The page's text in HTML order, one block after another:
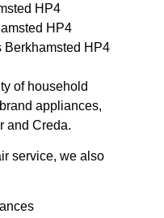
HP4
HP4
Berkhamsted HP4
of household
appliances,
and Creda.
service, we also